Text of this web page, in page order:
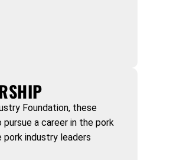
Foundation, these
a career in the pork
industry leaders